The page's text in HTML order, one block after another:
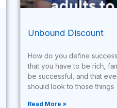
Unbound Discount
How do you define
that you have to be rich,
be successful, and that
should look to those things
Read More »